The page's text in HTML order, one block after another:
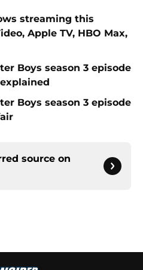
streaming this
Apple TV, HBO Max,
Boys season 3 episode
Boys season 3 episode
source on